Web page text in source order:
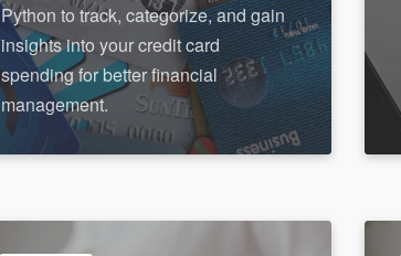
Python to track, categorize, and gain
insights into your credit card
spending for better financial
management.